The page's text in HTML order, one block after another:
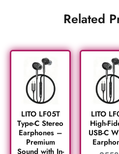
Related
LITO LF05T
Type-C Stereo
Earphones –
Premium
Sound with In-
LITO
High-
USB-C